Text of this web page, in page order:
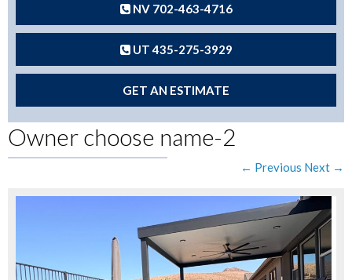
NV 702-463-4716
UT 435-275-3929
GET AN ESTIMATE
Owner choose name-2
← Previous Next →